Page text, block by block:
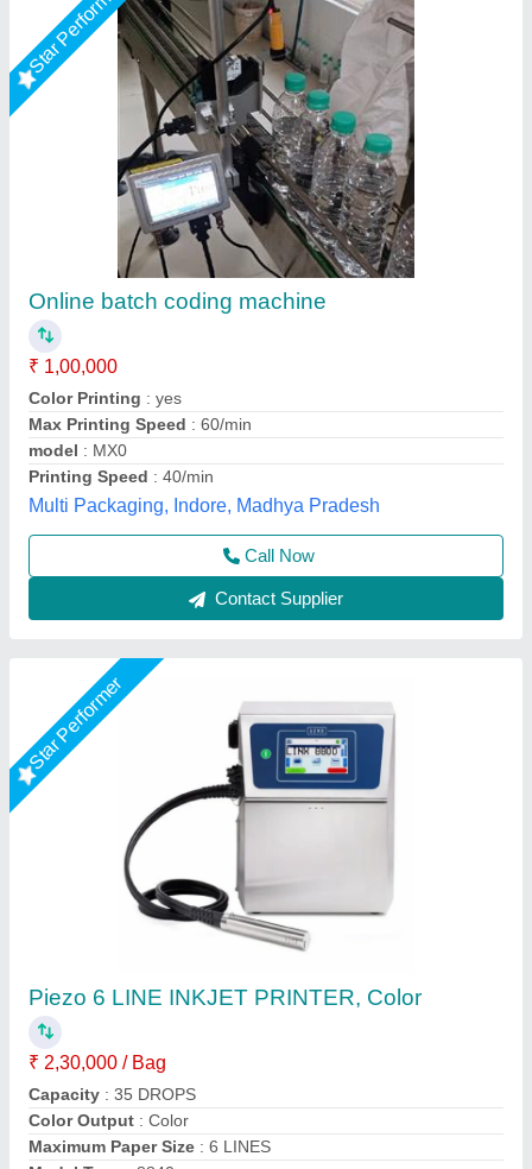
Piezo 6 LINE INKJET PRINTER, Color
₹ 2,30,000 / Bag
Capacity: 35 DROPS
Color Output: Color
Maximum Paper Size : 6 LINES
Model Type: 8840
Every Day Techno Solutions, Hyderabad, Telangana
Call Now
Contact Supplier
9450E
₹ 3,60,000 4,00,000
Character Height: 1 to 11 mm
Font Height: 5 to 32 dots
Max Printing Speed: 1000m/min